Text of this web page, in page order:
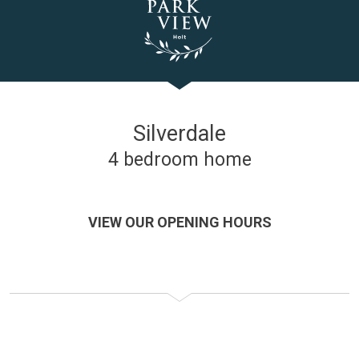
Silverdale
4 bedroom home
VIEW OUR OPENING HOURS